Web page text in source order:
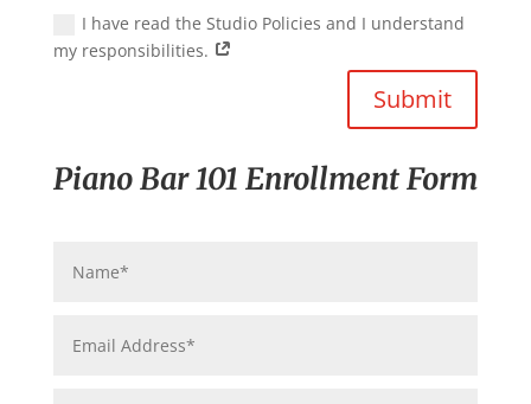
I have read the Studio Policies and I understand
my responsibilities.
Submit
Piano Bar 101 Enrollment Form